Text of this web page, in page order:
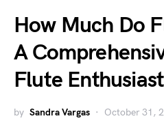
How Much Do
A
Flute
by Sandra Vargas October 31,